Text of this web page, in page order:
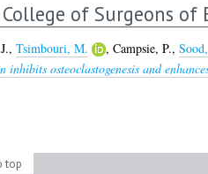
of Surgeons of
, Tsimbouri, M. , Campsie, P.,
inhibits osteoclastogenesis and
top